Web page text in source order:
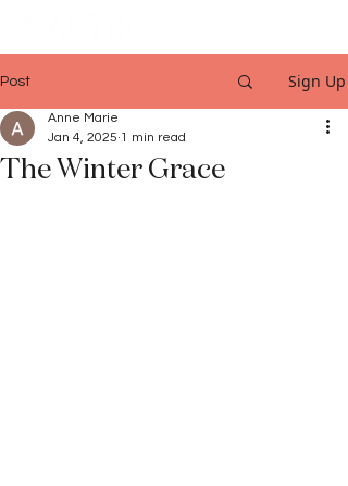
Post Sign Up
The Winter Grace
Anne Marie
Jan 4, 2025 1 min read